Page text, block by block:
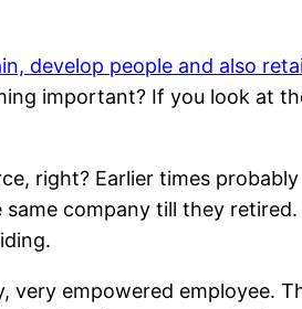
develop people and also
important? If you look at
right? Earlier times
company till they
empowered employee.